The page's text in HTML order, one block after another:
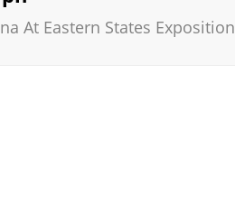
At Eastern States Exposition